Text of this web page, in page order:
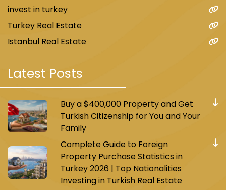
invest in turkey
Turkey Real Estate
Istanbul Real Estate
Latest Posts
Buy a $400,000 Property and Get
Turkish Citizenship for You and Your
Family
Complete Guide to Foreign
Property Purchase Statistics in
Turkey 2026 | Top Nationalities
Investing in Turkish Real Estate